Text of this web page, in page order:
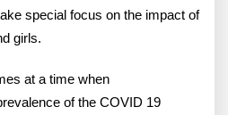
special focus on the impact of
girls.
at a time when
of the COVID 19